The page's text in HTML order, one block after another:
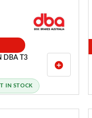
DBA T3
add_circle
IN STOCK